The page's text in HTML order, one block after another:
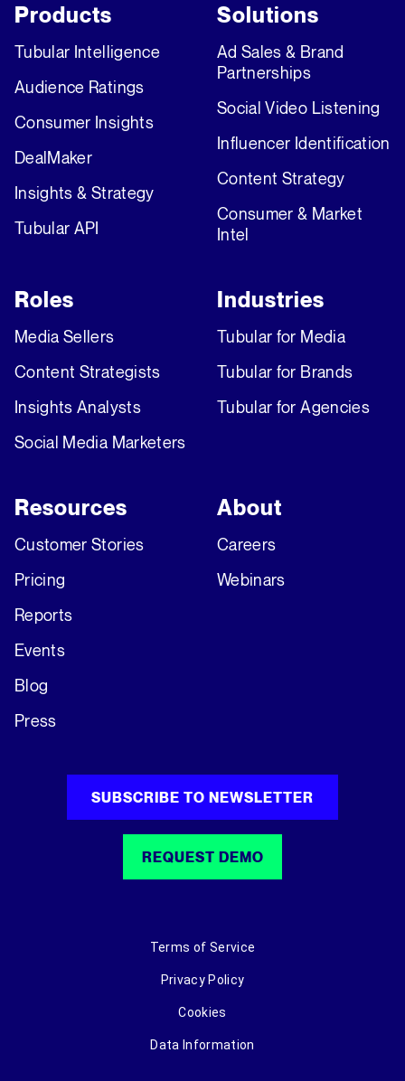
Products
Tubular Intelligence
Audience Ratings
Consumer Insights
DealMaker
Insights & Strategy
Tubular API
Solutions
Ad Sales & Brand
Partnerships
Social Video Listening
Influencer Identification
Content Strategy
Consumer & Market
Intel
Roles
Media Sellers
Content Strategists
Insights Analysts
Social Media Marketers
Industries
Tubular for Media
Tubular for Brands
Tubular for Agencies
Resources
Customer Stories
Pricing
Reports
Events
Blog
Press
About
Careers
Webinars
SUBSCRIBE TO NEWSLETTER
REQUEST DEMO
Terms of Service
Privacy Policy
Cookies
Data Information